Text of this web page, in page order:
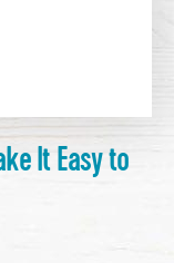
It Easy to